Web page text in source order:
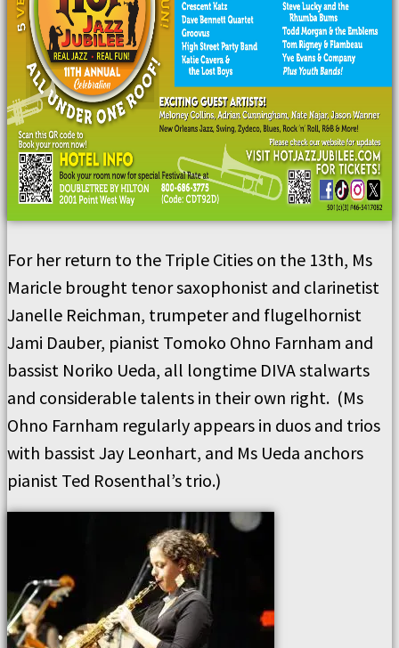
For her return to the Triple Cities on the 13th, Ms
Maricle brought tenor saxophonist and clarinetist
Janelle Reichman, trumpeter and flugelhornist
Jami Dauber, pianist Tomoko Ohno Farnham and
bassist Noriko Ueda, all longtime DIVA stalwarts
and considerable talents in their own right. (Ms
Ohno Farnham regularly appears in duos and trios
with bassist Jay Leonhart, and Ms Ueda anchors
pianist Ted Rosenthal’s trio.)